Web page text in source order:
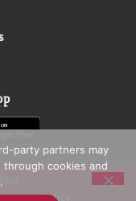
Coupon Policy
party partners may
cookies and